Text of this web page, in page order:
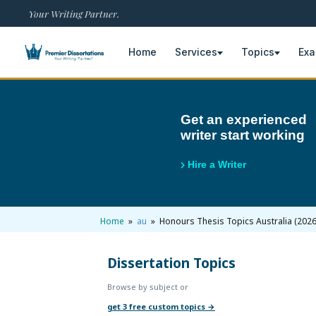
Your Writing Partner.
Home Services Topics
Dissertation Writing
Editing & Proofreading
+
+
+
Get an experienced
writer start working
Hire a Writer
Home » au » Honours Thesis Topics Australia
Dissertation Topics
Browse by subject or
get 3 free custom topics →